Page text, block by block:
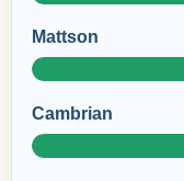
Mattson
Cambrian